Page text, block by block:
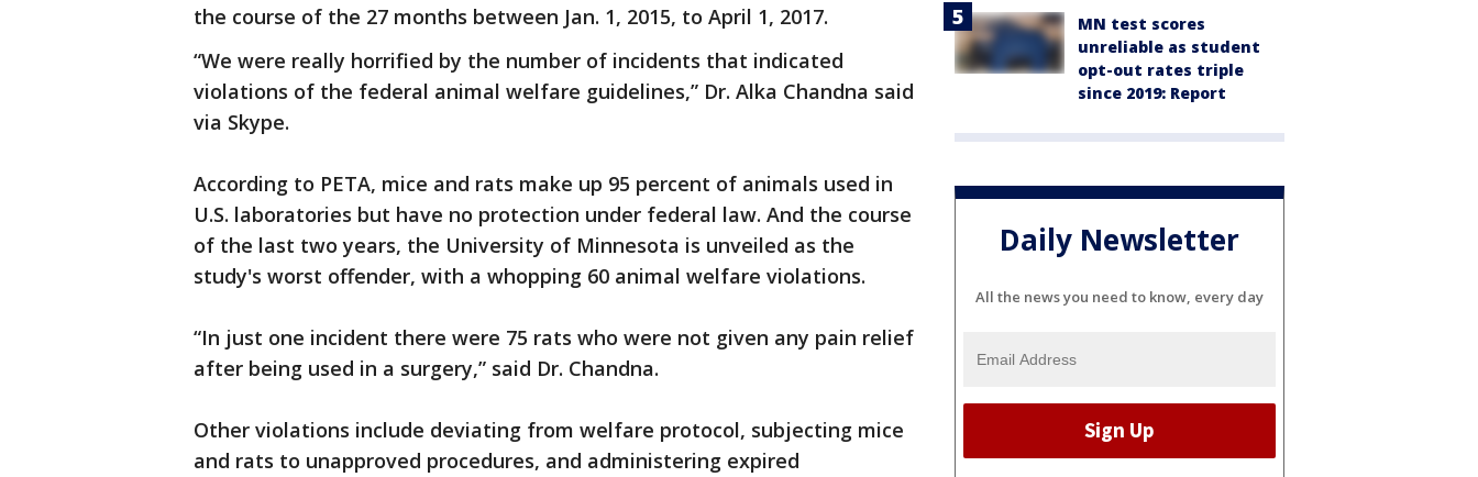
the course of the 27 months between Jan. 1, 2015, to April 1, 2017.
“We were really horrified by the number of incidents that indicated
violations of the federal animal welfare guidelines,” Dr. Alka Chandna said
via Skype.
According to PETA, mice and rats make up 95 percent of animals used in
U.S. laboratories but have no protection under federal law. And the course
of the last two years, the University of Minnesota is unveiled as the
study's worst offender, with a whopping 60 animal welfare violations.
“In just one incident there were 75 rats who were not given any pain relief
after being used in a surgery,” said Dr. Chandna.
Other violations include deviating from welfare protocol, subjecting mice
and rats to unapproved procedures, and administering expired
MN test scores
unreliable as student
opt-out rates triple
since 2019: Report
Daily Newsletter
All the news you need to know, every day